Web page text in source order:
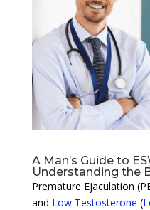
A Man’s Guide to
Understanding the
Premature Ejaculation
and Low Testosterone (